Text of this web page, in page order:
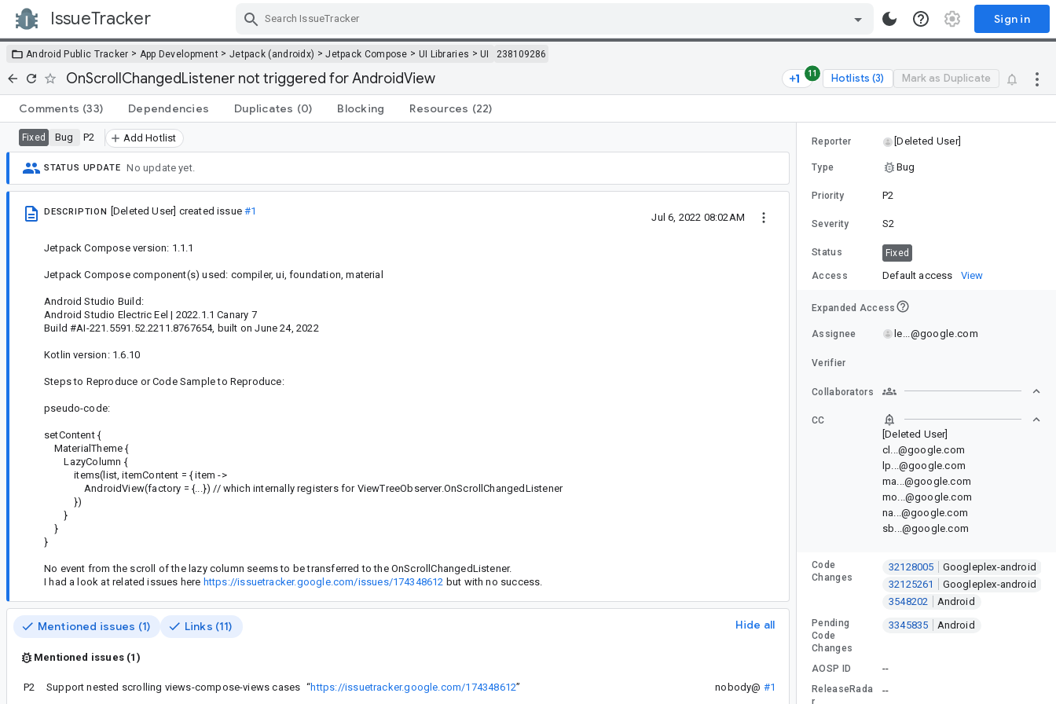
IssueTracker Sign in
Android Public Tracker > App Development > Jetpack (androidx) >Jetpack Compose > UI Libraries >UI 238109286
OnScrollChangedListener not triggered for AndroidView 11 Hotlists (3) Mark as Duplicate
Comments (33) Dependencies Duplicates (0) Blocking Resources (22)
Fixed Bug P2 Add Hotlist
STATUS UPDATE No update yet.
DESCRIPTION [Deleted User] created issue#1
Jul 6, 2022 08:02AM
Jetpack Compose version: 1.1.1
Jetpack Compose component(s) used: compiler, ui, foundation, material
Android Studio Build:
Android Studio Electric Eel | 2022.1.1 Canary 7
Build #AI-221.5591.52.2211.8767654, built on June 24, 2022
Kotlin version: 1.6.10
Steps to Reproduce or Code Sample to Reproduce:
pseudo-code:
setContent {
MaterialTheme {
LazyColumn {
items(list, itemContent = { item ->
AndroidView(factory = {...}) // which internally registers for ViewTreeObserver.OnScrollChangedListener
})
}
}
}
No event from the scroll of the lazy column seems to be transferred to the OnScrollChangedListener.
I had a look at related issues here https://issuetracker.google.com/issues/174348612 but with no success.
Mentioned issues (1) Links (11) Hide all
Mentioned issues (1)
P2 Support nested scrolling views-compose-views cases “https://issuetracker.google.com/174348612” nobody@ #1
Reporter [Deleted User]
Type Bug
Priority P2
Severity S2
Status Fixed
Access Default access View
Expanded Access
Assignee le...@google.com
Verifier
Collaborators
CC
[Deleted User]
cl...@google.com
lp...@google.com
ma...@google.com
mo...@google.com
na...@google.com
sb...@google.com
Code
Changes
32128005
Googleplex-android
32125261
Googleplex-android
3548202
Android
Pending
Code
Changes
3345835 Android
AOSP ID --
ReleaseRada
r
--